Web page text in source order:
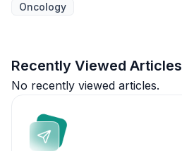
Oncology
Recently Viewed Articles
No recently viewed articles.